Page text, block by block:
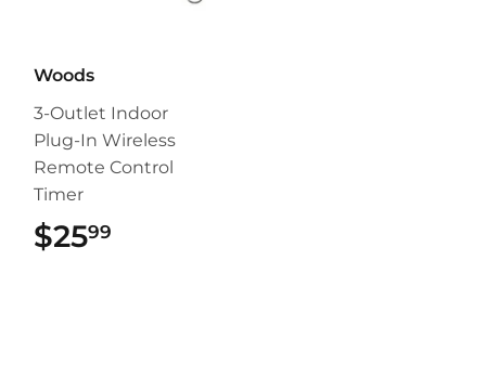
Woods
3-Outlet Indoor
Plug-In Wireless
Remote Control
Timer
$2599